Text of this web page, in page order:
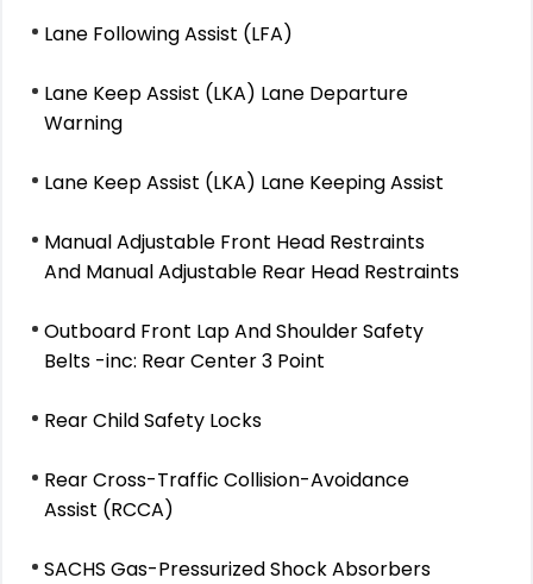
Lane Following Assist (LFA)
Lane Keep Assist (LKA) Lane Departure
Warning
Lane Keep Assist (LKA) Lane Keeping Assist
Manual Adjustable Front Head Restraints
And Manual Adjustable Rear Head Restraints
Outboard Front Lap And Shoulder Safety
Belts -inc: Rear Center 3 Point
Rear Child Safety Locks
Rear Cross-Traffic Collision-Avoidance
Assist (RCCA)
SACHS Gas-Pressurized Shock Absorbers